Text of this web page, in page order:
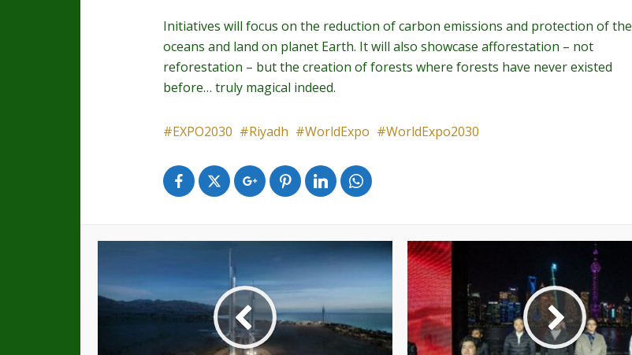
Initiatives will focus on the reduction of carbon emissions and protection of the
oceans and land on planet Earth. It will also showcase afforestation – not
reforestation – but the creation of forests where forests have never existed
before… truly magical indeed.
EXPO2030 Riyadh WorldExpo WorldExpo2030